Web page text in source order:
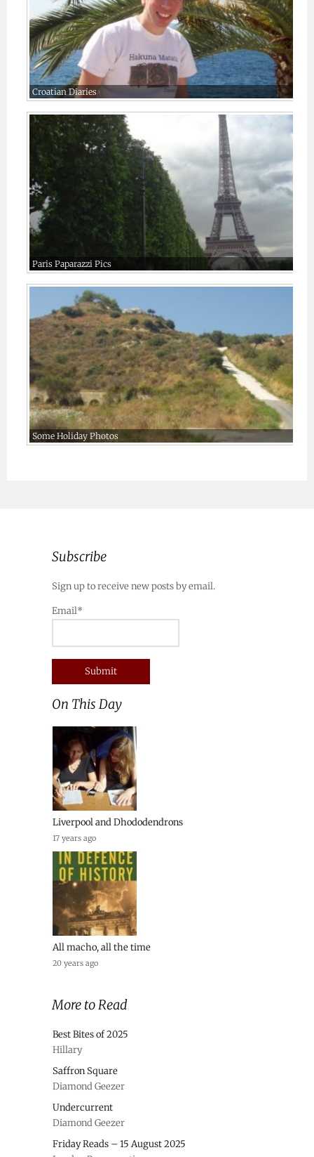
Croatian Diaries
Paris Paparazzi Pics
Some Holiday Photos
Subscribe
Sign up to receive new posts by email.
Email*
On This Day
Liverpool and Dhododendrons
17 years ago
All macho, all the time
20 years ago
More to Read
Best Bites of 2025
Hillary
Saffron Square
Diamond Geezer
Undercurrent
Diamond Geezer
Friday Reads – 15 August 2025